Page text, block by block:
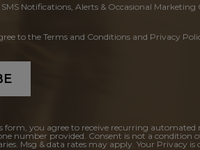
Notifications, Alerts & Occasional
to the Terms and Conditions and Privacy
form, you agree to receive recurring
number provided. Consent is not a condition
Msg & data rates may apply. Your Privacy